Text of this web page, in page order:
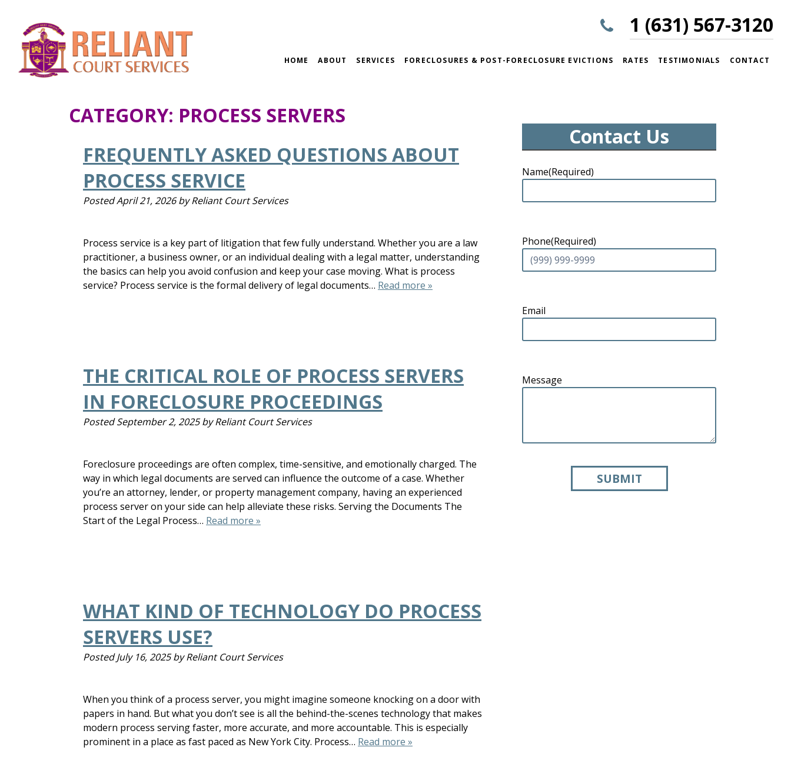
1 (631) 567-3120
HOME ABOUT SERVICES FORECLOSURES & POST-FORECLOSURE EVICTIONS RATES TESTIMONIALS CONTACT
CATEGORY: PROCESS SERVERS
FREQUENTLY ASKED QUESTIONS ABOUT
PROCESS SERVICE
PostedApril 21, 2026 by Reliant Court Services
Process service is a key part of litigation that few fully understand. Whether you are a law
practitioner, a business owner, or an individual dealing with a legal matter, understanding
the basics can help you avoid confusion and keep your case moving. What is process
service? Process service is the formal delivery of legal documents… Read more »
THE CRITICAL ROLE OF PROCESS SERVERS
IN FORECLOSURE PROCEEDINGS
PostedSeptember 2, 2025 by Reliant Court Services
Foreclosure proceedings are often complex, time-sensitive, and emotionally charged. The
way in which legal documents are served can influence the outcome of a case. Whether
you’re an attorney, lender, or property management company, having an experienced
process server on your side can help alleviate these risks. Serving the Documents The
Start of the Legal Process… Read more »
WHAT KIND OF TECHNOLOGY DO PROCESS
SERVERS USE?
PostedJuly 16, 2025 by Reliant Court Services
When you think of a process server, you might imagine someone knocking on a door with
papers in hand. But what you don’t see is all the behind-the-scenes technology that makes
modern process serving faster, more accurate, and more accountable. This is especially
prominent in a place as fast paced as New York City. Process… Read more »
Contact Us
Name(Required)
Phone(Required)
Email
Message
SUBMIT